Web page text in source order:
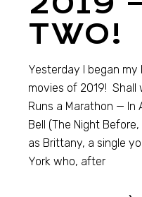
TWO!
Yesterday I began
movies of 2019! Shall
Runs a Marathon — In
Bell (The Night
as Brittany, a single
York who, after